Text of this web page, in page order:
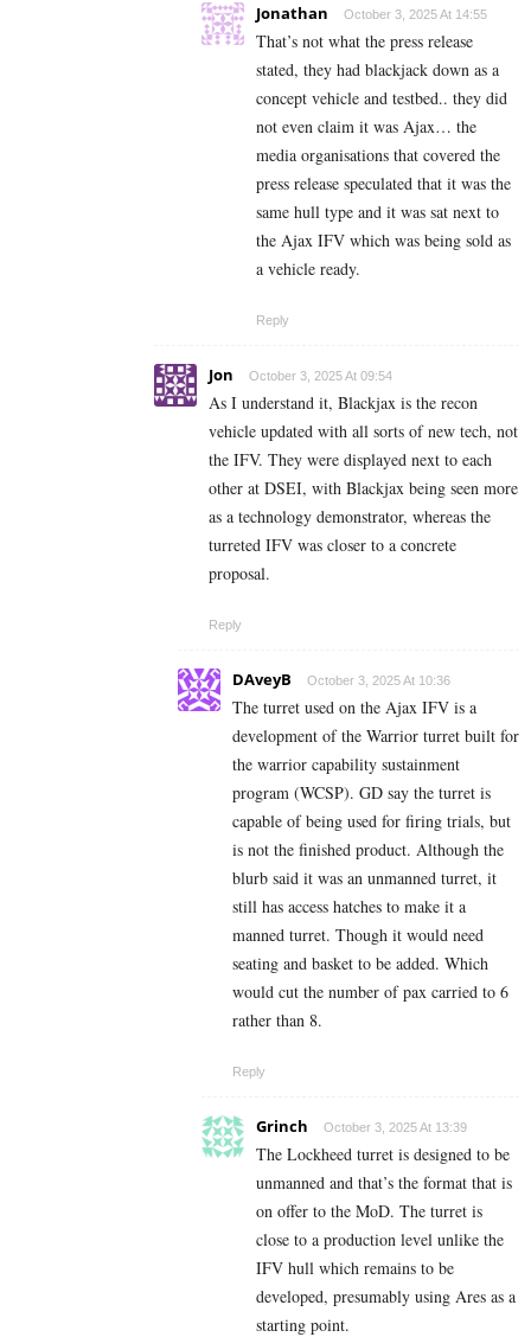
Jonathan October 3, 2025 At 14:55
That’s not what the press release
stated, they had blackjack down as a
concept vehicle and testbed.. they did
not even claim it was Ajax… the
media organisations that covered the
press release speculated that it was the
same hull type and it was sat next to
the Ajax IFV which was being sold as
a vehicle ready.
Reply
Jon October 3, 2025 At 09:54
As I understand it, Blackjax is the recon
vehicle updated with all sorts of new tech, not
the IFV. They were displayed next to each
other at DSEI, with Blackjax being seen more
as a technology demonstrator, whereas the
turreted IFV was closer to a concrete
proposal.
Reply
DAveyB October 3, 2025 At 10:36
The turret used on the Ajax IFV is a
development of the Warrior turret built for
the warrior capability sustainment
program (WCSP). GD say the turret is
capable of being used for firing trials, but
is not the finished product. Although the
blurb said it was an unmanned turret, it
still has access hatches to make it a
manned turret. Though it would need
seating and basket to be added. Which
would cut the number of pax carried to 6
rather than 8.
Reply
Grinch October 3, 2025 At 13:39
The Lockheed turret is designed to be
unmanned and that’s the format that is
on offer to the MoD. The turret is
close to a production level unlike the
IFV hull which remains to be
developed, presumably using Ares as a
starting point.